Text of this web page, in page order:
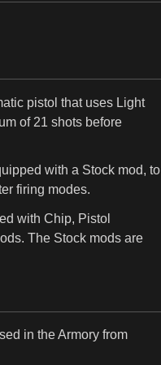
pistol that uses Light
of 21 shots before
with a Stock mod, to
firing modes.
with Chip, Pistol
The Stock mods are
in the Armory from